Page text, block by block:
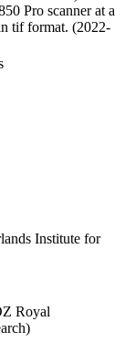
Pro scanner at a
tif format. (2022-
Institute for
Royal